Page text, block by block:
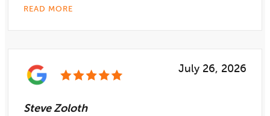
READ MORE
July 26, 2026
Steve Zoloth